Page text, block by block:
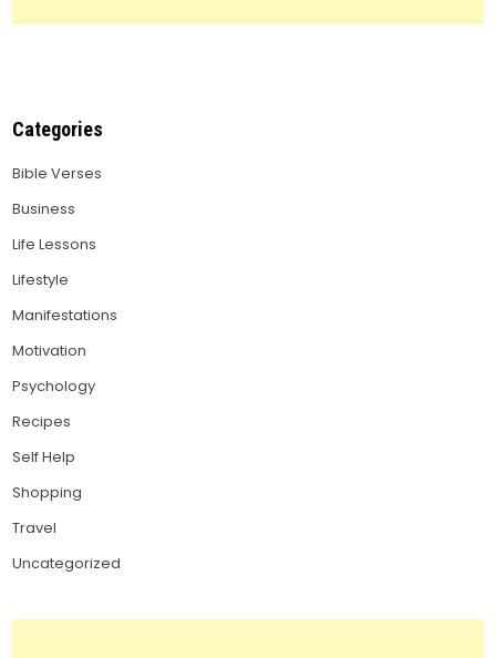
Categories
Bible Verses
Business
Life Lessons
Lifestyle
Manifestations
Motivation
Psychology
Recipes
Self Help
Shopping
Travel
Uncategorized